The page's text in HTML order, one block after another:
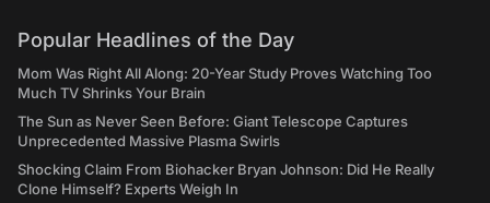
Popular Headlines of the Day
Mom Was Right All Along: 20-Year Study Proves Watching Too
Much TV Shrinks Your Brain
The Sun as Never Seen Before: Giant Telescope Captures
Unprecedented Massive Plasma Swirls
Shocking Claim From Biohacker Bryan Johnson: Did He Really
Clone Himself? Experts Weigh In